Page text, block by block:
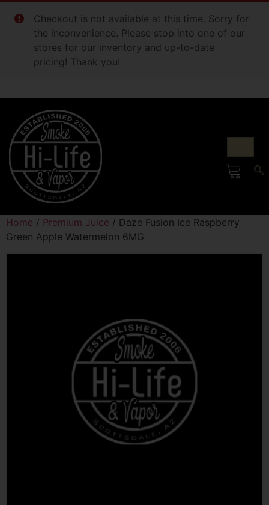
Checkout is not available at this time. Sorry for
the inconvenience. Please stop into one of our
stores for our inventory and up-to-date
pricing! Thank you!
Home / Premium Juice / Daze Fusion Ice Raspberry
Green Apple Watermelon 6MG